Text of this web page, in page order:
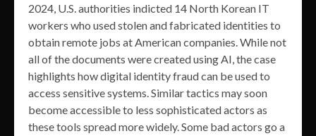
2024, U.S. authorities indicted 14 North Korean IT
workers who used stolen and fabricated identities to
obtain remote jobs at American companies. While not
all of the documents were created using AI, the case
highlights how digital identity fraud can be used to
access sensitive systems. Similar tactics may soon
become accessible to less sophisticated actors as
these tools spread more widely. Some bad actors go a